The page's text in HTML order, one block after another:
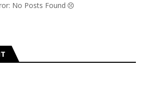
No Posts Found